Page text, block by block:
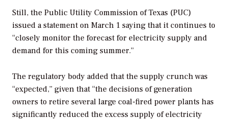
Still, the Public Utility Commission of Texas (PUC)
issued a statement on March 1 saying that it continues to
“closely monitor the forecast for electricity supply and
demand for this coming summer.”
The regulatory body added that the supply crunch was
“expected,” given that “the decisions of generation
owners to retire several large coal-fired power plants has
significantly reduced the excess supply of electricity